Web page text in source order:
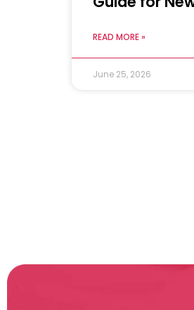
READ MORE »
June 25, 2026